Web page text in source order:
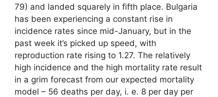
79) and landed squarely in fifth place. Bulgaria
has been experiencing a constant rise in
incidence rates since mid-January, but in the
past week it’s picked up speed, with
reproduction rate rising to 1.27. The relatively
high incidence and the high mortality rate result
in a grim forecast from our expected mortality
model – 56 deaths per day, i. e. 8 per day per